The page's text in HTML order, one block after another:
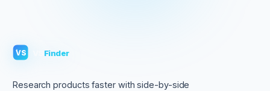
VS Finder
Research products faster with side-by-side